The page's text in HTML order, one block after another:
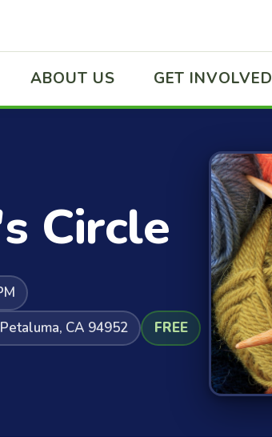
ABOUT US GET INVOLVED
Circle
CA 94952
FREE